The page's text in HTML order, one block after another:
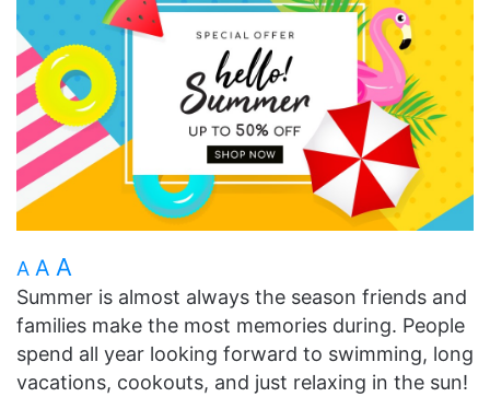
A A A
Summer is almost always the season friends and
families make the most memories during. People
spend all year looking forward to swimming, long
vacations, cookouts, and just relaxing in the sun!